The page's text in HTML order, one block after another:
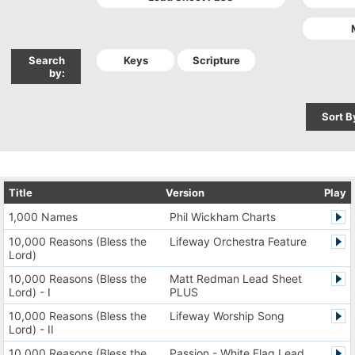
Search
by:
Sort
Title Version Play
1,000 Names
Phil Wickham Charts
10,000 Reasons (Bless the
Lord)
Lifeway Orchestra Feature
10,000 Reasons (Bless the
Lord) - I
Matt Redman Lead Sheet
PLUS
10,000 Reasons (Bless the
Lord) - II
Lifeway Worship Song